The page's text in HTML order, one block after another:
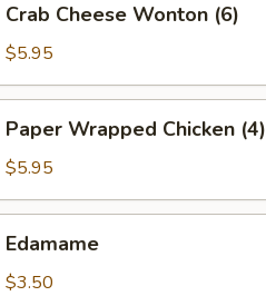
Cheese
Wonton
Crab Cheese Wonton (6)
$5.95
Wrapped
Chicken
Paper Wrapped Chicken (4)
$5.95
Edamame
$3.50